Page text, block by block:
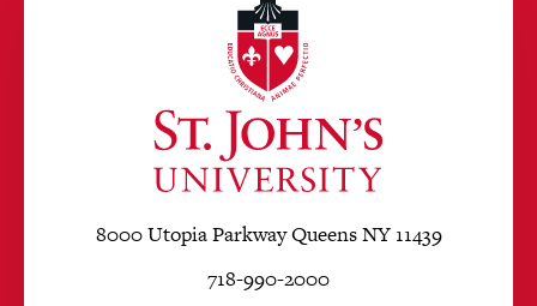
8000 Utopia Parkway Queens NY 11439
718-990-2000